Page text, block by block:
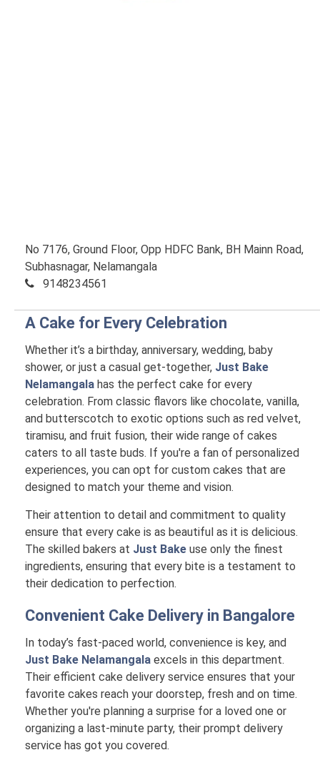
No 7176, Ground Floor, Opp HDFC Bank, BH Mainn Road,
Subhasnagar, Nelamangala
9148234561
A Cake for Every Celebration
Whether it’s a birthday, anniversary, wedding, baby
shower, or just a casual get-together, Just Bake
Nelamangala has the perfect cake for every
celebration. From classic flavors like chocolate, vanilla,
and butterscotch to exotic options such as red velvet,
tiramisu, and fruit fusion, their wide range of cakes
caters to all taste buds. If you're a fan of personalized
experiences, you can opt for custom cakes that are
designed to match your theme and vision.
Their attention to detail and commitment to quality
ensure that every cake is as beautiful as it is delicious.
The skilled bakers at Just Bake use only the finest
ingredients, ensuring that every bite is a testament to
their dedication to perfection.
Convenient Cake Delivery in Bangalore
In today’s fast-paced world, convenience is key, and
Just Bake Nelamangala excels in this department.
Their efficient cake delivery service ensures that your
favorite cakes reach your doorstep, fresh and on time.
Whether you're planning a surprise for a loved one or
organizing a last-minute party, their prompt delivery
service has got you covered.